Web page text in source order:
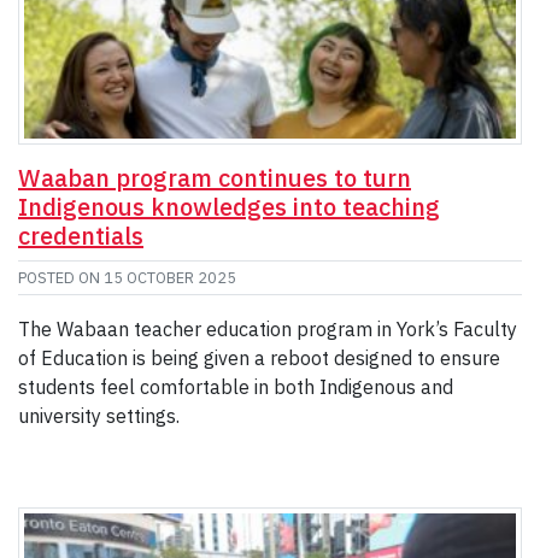
Waaban program continues to turn
Indigenous knowledges into teaching
credentials
POSTED ON 15 OCTOBER 2025
The Wabaan teacher education program in York’s Faculty
of Education is being given a reboot designed to ensure
students feel comfortable in both Indigenous and
university settings.